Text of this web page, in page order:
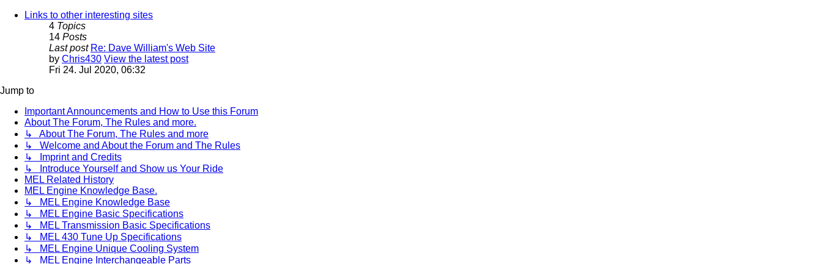
Links to other interesting sites
4 Topics
14 Posts
Last post Re: Dave William's Web Site
by Chris430 View the latest post
Fri 24. Jul 2020, 06:32
Jump to
Important Announcements and How to Use this Forum
About The Forum, The Rules and more.
↳ About The Forum, The Rules and more
↳ Welcome and About the Forum and The Rules
↳ Imprint and Credits
↳ Introduce Yourself and Show us Your Ride
MEL Related History
MEL Engine Knowledge Base.
↳ MEL Engine Knowledge Base
↳ MEL Engine Basic Specifications
↳ MEL Transmission Basic Specifications
↳ MEL 430 Tune Up Specifications
↳ MEL Engine Unique Cooling System
↳ MEL Engine Interchangeable Parts